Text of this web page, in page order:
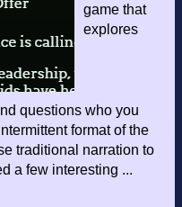
game that
explores
questions who you
format of the
traditional narration to
a few interesting ...